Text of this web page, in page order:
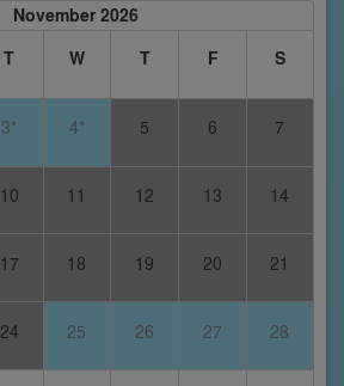
November 2026
T W T F S
3* 4* 5 6 7
10 11 12 13 14
17 18 19 20 21
24 25 26 27 28